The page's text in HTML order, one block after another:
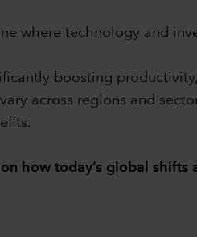
where technology and
boosting
across regions and
how today’s global